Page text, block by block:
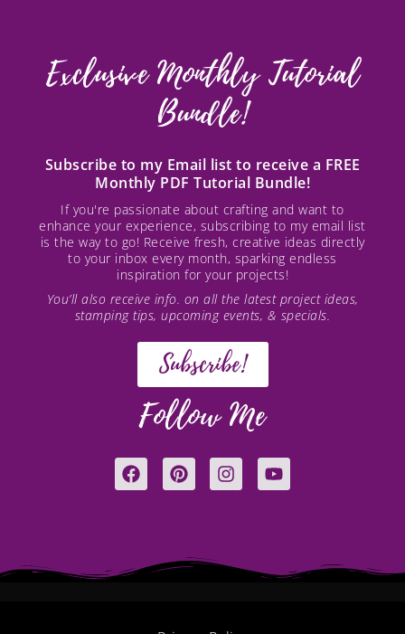
Exclusive Monthly Tutorial
Bundle!
Subscribe to my Email list to receive a FREE
Monthly PDF Tutorial Bundle!
If you're passionate about crafting and want to
enhance your experience, subscribing to my email list
is the way to go! Receive fresh, creative ideas directly
to your inbox every month, sparking endless
inspiration for your projects!
You’ll also receive info. on all the latest project ideas,
stamping tips, upcoming events, & specials.
Subscribe!
Follow Me
F
a
o
P
i
r
e
I
n
Y
o
e